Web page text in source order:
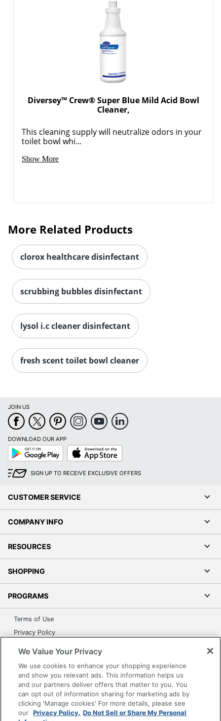
Diversey™ Crew® Super Blue Mild Acid Bowl
Cleaner,
This cleaning supply will neutralize odors in your
toilet bowl whi...
Show More
More Related Products
clorox healthcare disinfectant
scrubbing bubbles disinfectant
lysol i.c cleaner disinfectant
fresh scent toilet bowl cleaner
JOIN US
DOWNLOAD OUR APP
Google
Play
App
Store
SIGN UP TO RECEIVE EXCLUSIVE OFFERS
CUSTOMER SERVICE
COMPANY INFO
RESOURCES
SHOPPING
PROGRAMS
Terms of Use
Privacy Policy
Grand & Toy Canada
Manage Cookies
Do Not Sell or Share My Personal Information
Copyright © 2026 by Office Depot, LLC. All rights
We Value Your Privacy
We use cookies to enhance your shopping experience
and show you relevant ads. This information helps us
and our partners deliver offers that matter to you. You
can opt out of information sharing for marketing ads by
clicking 'Manage cookies' For more details, please see
our Privacy Policy. Do Not Sell or Share My Personal